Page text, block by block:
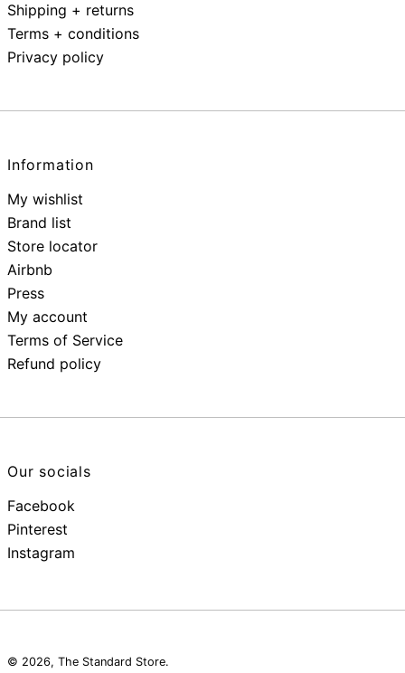
Shipping + returns
Terms + conditions
Privacy policy
Information
My wishlist
Brand list
Store locator
Airbnb
Press
My account
Terms of Service
Refund policy
Our socials
Facebook
Pinterest
Instagram
© 2026, The Standard Store.